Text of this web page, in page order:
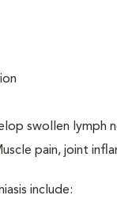
swollen lymph
pain, joint
include: